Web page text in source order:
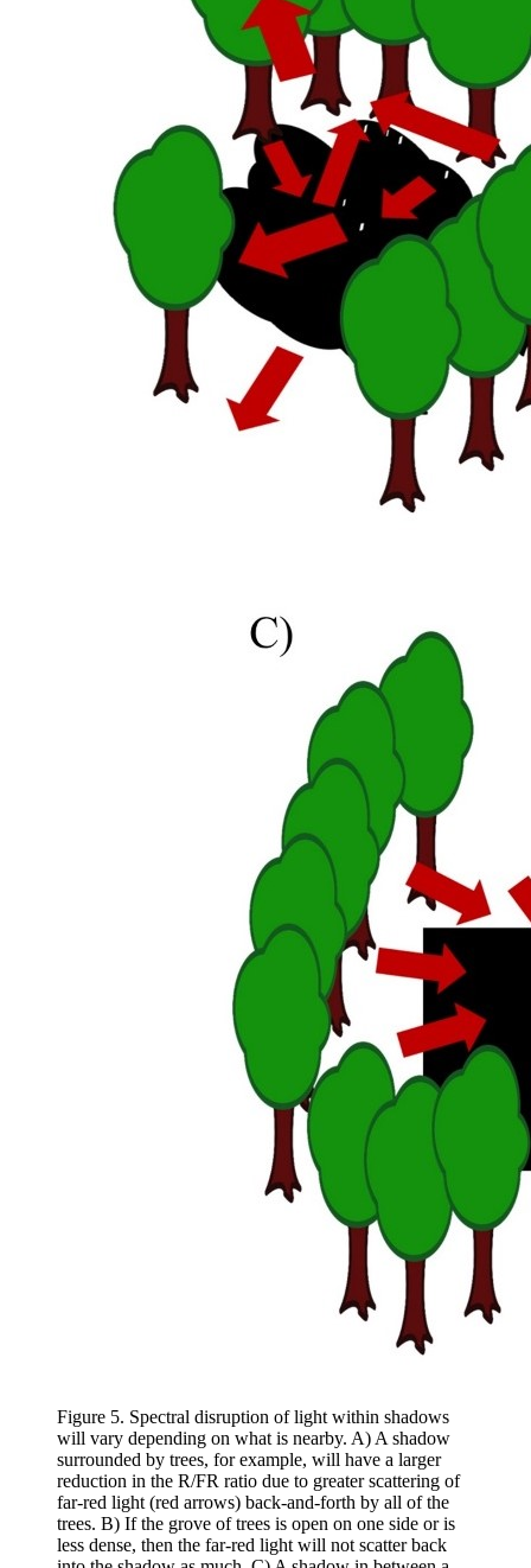
Figure 5. Spectral disruption of light within shadows
will vary depending on what is nearby. A) A shadow
surrounded by trees, for example, will have a larger
reduction in the R/FR ratio due to greater scattering of
far-red light (red arrows) back-and-forth by all of the
trees. B) If the grove of trees is open on one side or is
less dense, then the far-red light will not scatter back